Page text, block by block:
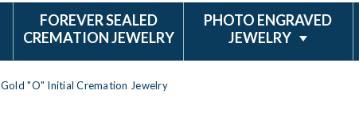
FOREVER SEALED
CREMATION JEWELRY
PHOTO ENGRAVED
JEWELRY
Gold "O" Initial Cremation Jewelry